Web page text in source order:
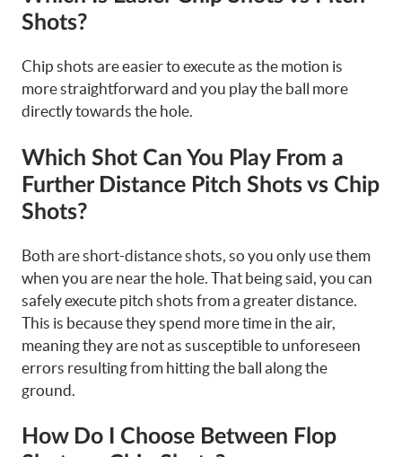
Shots?
Chip shots are easier to execute as the motion is
more straightforward and you play the ball more
directly towards the hole.
Which Shot Can You Play From a
Further Distance Pitch Shots vs Chip
Shots?
Both are short-distance shots, so you only use them
when you are near the hole. That being said, you can
safely execute pitch shots from a greater distance.
This is because they spend more time in the air,
meaning they are not as susceptible to unforeseen
errors resulting from hitting the ball along the
ground.
How Do I Choose Between Flop